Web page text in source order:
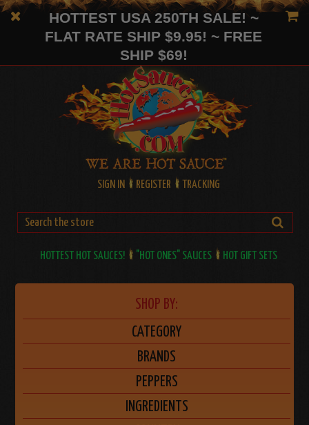
HOTTEST USA 250TH SALE! ~
FLAT RATE SHIP $9.95! ~ FREE
SHIP $69!
SIGN IN REGISTER TRACKING
HOTTEST HOT SAUCES! "HOT ONES" SAUCES HOT GIFT SETS
SHOP BY:
CATEGORY
BRANDS
PEPPERS
INGREDIENTS